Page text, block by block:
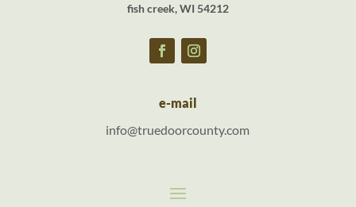
fish creek, WI 54212
e-mail
info@truedoorcounty.com